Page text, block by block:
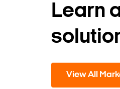
Learn
View All